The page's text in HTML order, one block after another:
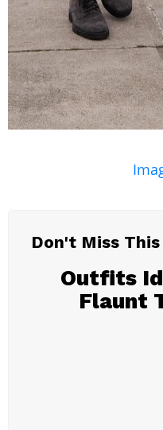
Don't Miss This
Outfits
Flaunt